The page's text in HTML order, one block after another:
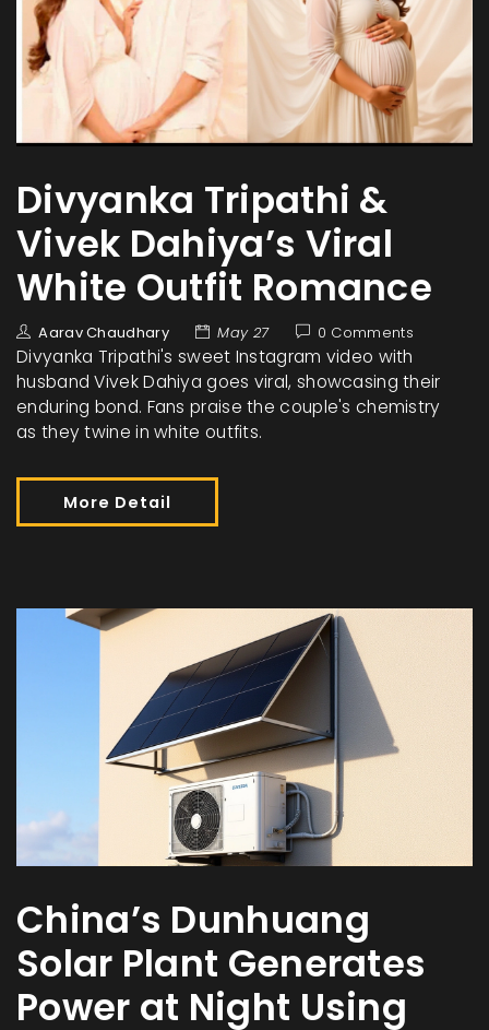
Divyanka Tripathi &
Vivek Dahiya’s Viral
White Outfit Romance
Aarav Chaudhary May 27 0 Comments
Divyanka Tripathi's sweet Instagram video with
husband Vivek Dahiya goes viral, showcasing their
enduring bond. Fans praise the couple's chemistry
as they twine in white outfits.
More Detail
China’s Dunhuang
Solar Plant Generates
Power at Night Using